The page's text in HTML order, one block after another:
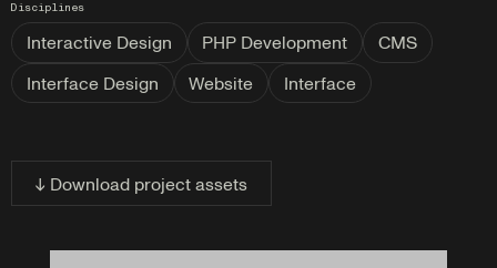
Disciplines
Interactive Design PHP Development
CMS
Interface Design
Website Interface
↓ Download project assets